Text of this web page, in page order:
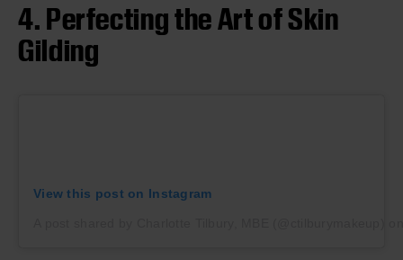
4. Perfecting the Art of Skin
Gilding
View this post on Instagram